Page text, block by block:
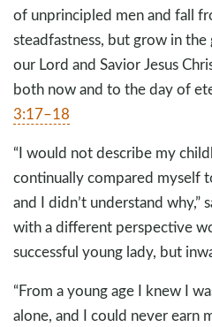
of unprincipled men and fall
steadfastness, but grow in
our Lord and Savior Jesus
both now and to the day of
3:17–18
“I would not describe my
continually compared myself
and I didn’t understand why,”
with a different perspective
successful young lady, but
“From a young age I knew I
alone, and I could never earn